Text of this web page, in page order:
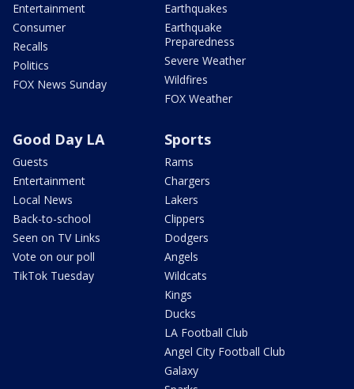
Entertainment
Consumer
Recalls
Politics
FOX News Sunday
Earthquakes
Earthquake
Preparedness
Severe Weather
Wildfires
FOX Weather
Good Day LA
Guests
Entertainment
Local News
Back-to-school
Seen on TV Links
Vote on our poll
TikTok Tuesday
Sports
Rams
Chargers
Lakers
Clippers
Dodgers
Angels
Wildcats
Kings
Ducks
LA Football Club
Angel City Football Club
Galaxy